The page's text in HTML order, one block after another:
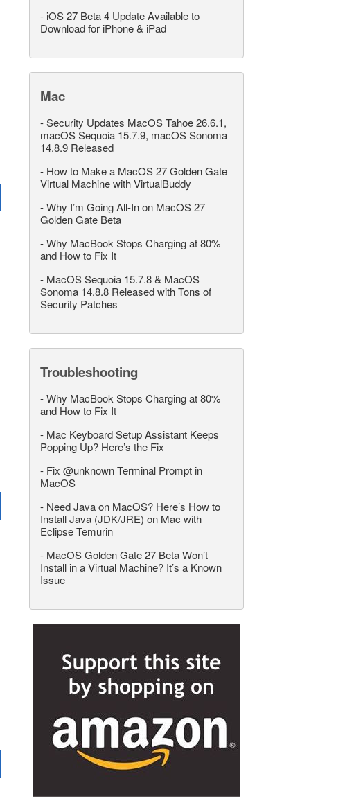
- iOS 27 Beta 4 Update Available to
Download for iPhone & iPad
Mac
-Security Updates MacOS Tahoe 26.6.1,
macOS Sequoia 15.7.9, macOS Sonoma
14.8.9 Released
- How to Make a MacOS 27 Golden Gate
Virtual Machine with VirtualBuddy
-Why I’m Going All-In on MacOS 27
Golden Gate Beta
-Why MacBook Stops Charging at 80%
and How to Fix It
- MacOS Sequoia 15.7.8 & MacOS
Sonoma 14.8.8 Released with Tons of
Security Patches
Troubleshooting
-Why MacBook Stops Charging at 80%
and How to Fix It
- Mac Keyboard Setup Assistant Keeps
Popping Up? Here’s the Fix
- Fix @unknown Terminal Prompt in
MacOS
- Need Java on MacOS? Here’s How to
Install Java (JDK/JRE) on Mac with
Eclipse Temurin
- MacOS Golden Gate 27 Beta Won’t
Install in a Virtual Machine? It’s a Known
Issue